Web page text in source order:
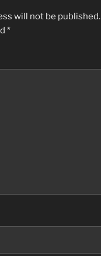
will not be published.
*